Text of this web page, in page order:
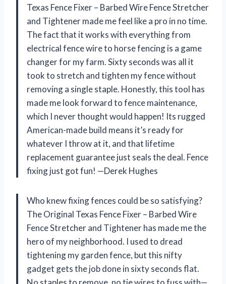
Texas Fence Fixer – Barbed Wire Fence Stretcher
and Tightener made me feel like a pro in no time.
The fact that it works with everything from
electrical fence wire to horse fencing is a game
changer for my farm. Sixty seconds was all it
took to stretch and tighten my fence without
removing a single staple. Honestly, this tool has
made me look forward to fence maintenance,
which I never thought would happen! Its rugged
American-made build means it’s ready for
whatever I throw at it, and that lifetime
replacement guarantee just seals the deal. Fence
fixing just got fun! —Derek Hughes
Who knew fixing fences could be so satisfying?
The Original Texas Fence Fixer – Barbed Wire
Fence Stretcher and Tightener has made me the
hero of my neighborhood. I used to dread
tightening my garden fence, but this nifty
gadget gets the job done in sixty seconds flat.